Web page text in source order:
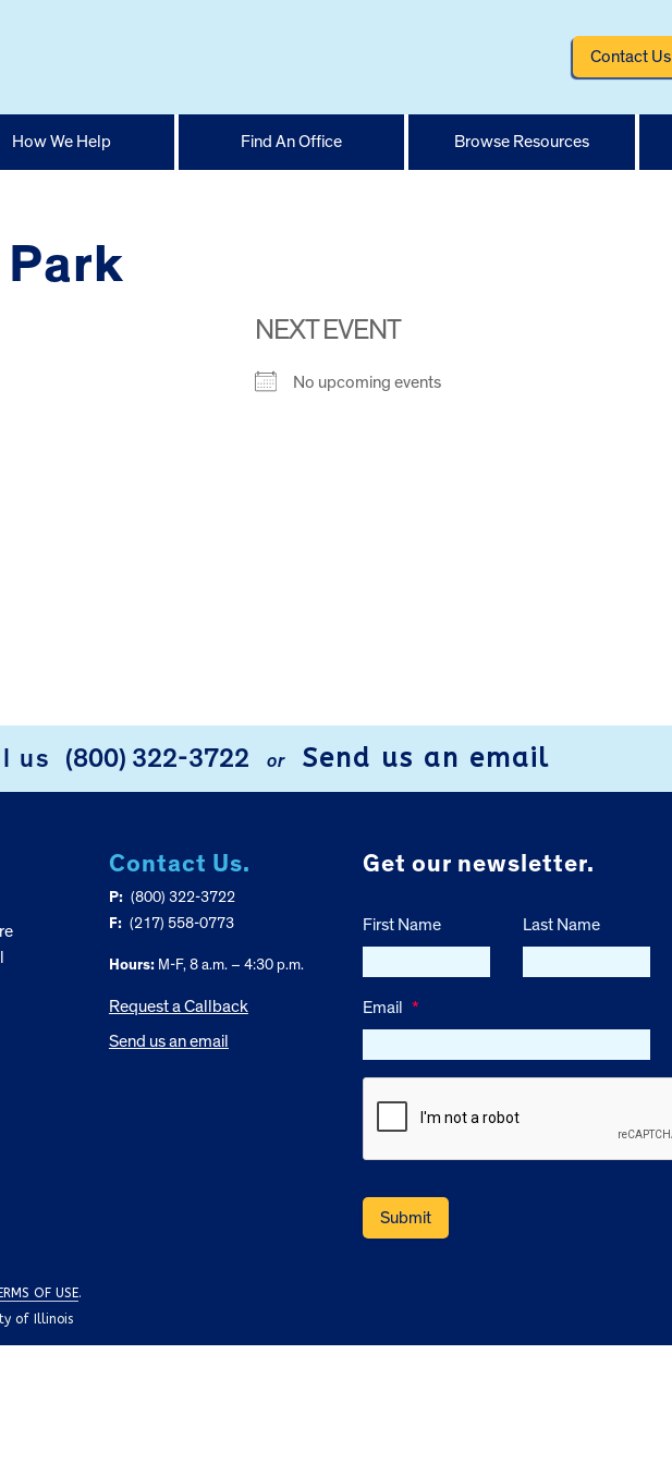
Contact Us
How We Help Find An Office Browse Resources
NEXT EVENT
No upcoming events
us (800) 322-3722 or Send us an email
Contact Us.
P: (800) 322-3722
F: (217) 558-0773
Hours:M-F, 8 a.m. – 4:30 p.m.
Request a Callback
Send us an email
Get our newsletter.
First Name Last Name
Email *
OF USE.
of Illinois